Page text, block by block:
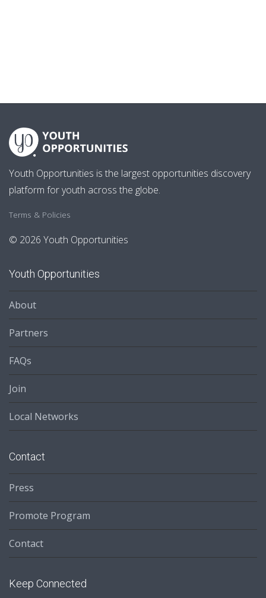
Youth Opportunities is the largest opportunities discovery
platform for youth across the globe.
Terms & Policies
© 2026 Youth Opportunities
Youth Opportunities
About
Partners
FAQs
Join
Local Networks
Contact
Press
Promote Program
Contact
Keep Connected